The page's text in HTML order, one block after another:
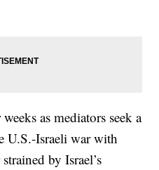
as mediators seek a
U.S.-Israeli war with
by Israel’s